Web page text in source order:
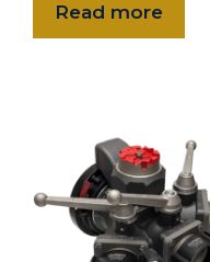
Read more